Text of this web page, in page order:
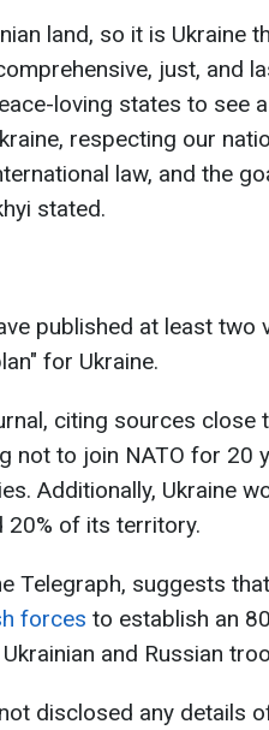
land, so it is Ukraine
just, and
loving states to see
respecting our
law, and the
stated.
published at least two
for Ukraine.
citing sources close
not to join NATO for 20
Additionally, Ukraine
of its territory.
Telegraph, suggests
forces to establish an
and Russian
disclosed any details